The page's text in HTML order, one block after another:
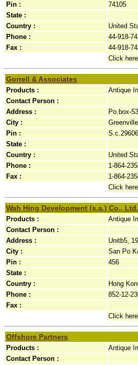
Pin :
74105
State :
Country :
United
Phone :
44-918-
Fax :
44-918-
Click
Gorrell & Associates
Products :
Antique
Contact Person :
Address :
Po.box-
City :
Pin :
S.c.29606
State :
Country :
United
Phone :
1-864-
Fax :
1-864-
Click
Wah Hing Development (s.a.) Co., Ltd.
Products :
Antique
Contact Person :
Address :
Unitb5,
City :
San Po
Pin :
456
State :
Country :
Hong
Phone :
852-12-
Fax :
Click
Offshore Partners
Products :
Antique
Contact Person :